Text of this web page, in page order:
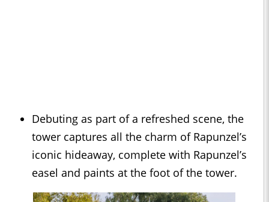
Debuting as part of a refreshed scene, the
tower captures all the charm of Rapunzel’s
iconic hideaway, complete with Rapunzel’s
easel and paints at the foot of the tower.